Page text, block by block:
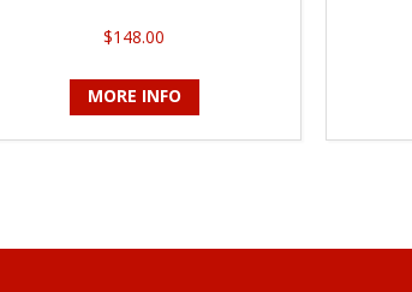
$148.00
MORE INFO